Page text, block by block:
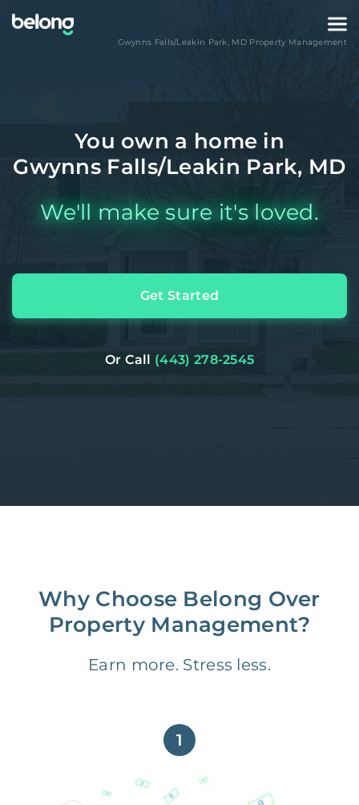
Gwynns Falls/Leakin Park, MDProperty Management
You own a home in
Gwynns Falls/Leakin Park, MD
We'll make sure it's loved.
Get Started
Or Call (443) 278-2545
Why Choose Belong Over
Property Management?
Earn more. Stress less.
1